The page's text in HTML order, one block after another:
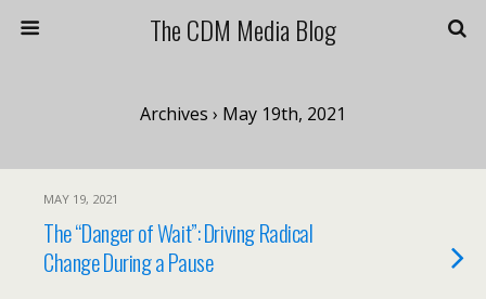
The CDM Media Blog
Archives › May 19th, 2021
MAY 19, 2021
The “Danger of Wait”: Driving Radical
Change During a Pause